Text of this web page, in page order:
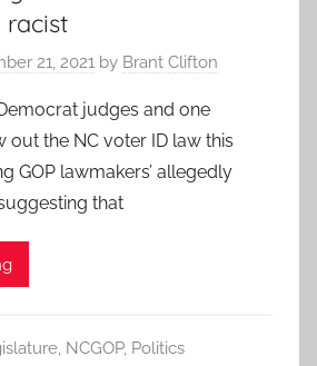
racist
21, 2021 by Brant Clifton
judges and one
out the NC voter ID law this
GOP lawmakers’ allegedly
that
, NCGOP, Politics